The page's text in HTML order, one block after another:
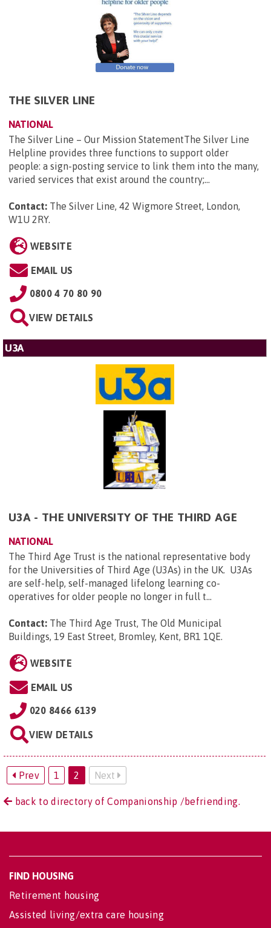
THE SILVER LINE
NATIONAL
The Silver Line – Our Mission StatementThe Silver Line
Helpline provides three functions to support older
people: a sign-posting service to link them into the many,
varied services that exist around the country;...
Contact: The Silver Line, 42 Wigmore Street, London,
W1U 2RY.
WEBSITE
EMAIL US
0800 4 70 80 90
VIEW DETAILS
U3A
U3A - THE UNIVERSITY OF THE THIRD AGE
NATIONAL
The Third Age Trust is the national representative body
for the Universities of Third Age (U3As) in the UK. U3As
are self-help, self-managed lifelong learning co-
operatives for older people no longer in full t...
Contact: The Third Age Trust, The Old Municipal
Buildings, 19 East Street, Bromley, Kent, BR1 1QE.
WEBSITE
EMAIL US
020 8466 6139
VIEW DETAILS
Prev 1 2 Next
back to directory of Companionship /befriending.
FIND HOUSING
Retirement housing
Assisted living/extra care housing